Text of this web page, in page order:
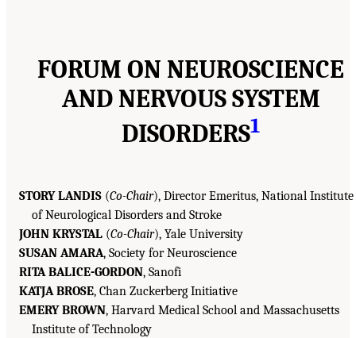
FORUM ON NEUROSCIENCE
AND NERVOUS SYSTEM
DISORDERS1
STORY LANDIS (Co-Chair), Director Emeritus, National Institute
of Neurological Disorders and Stroke
JOHN KRYSTAL (Co-Chair), Yale University
SUSAN AMARA, Society for Neuroscience
RITA BALICE-GORDON, Sanofi
KATJA BROSE, Chan Zuckerberg Initiative
EMERY BROWN, Harvard Medical School and Massachusetts
Institute of Technology